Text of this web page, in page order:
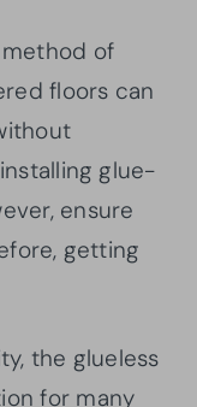
of
floors can
glue-
ensure
getting
the glueless
for many